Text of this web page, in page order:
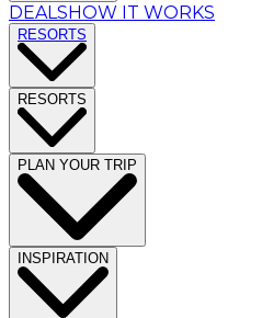
DEALSHOW IT WORKS
RESORTS
RESORTS
PLAN YOUR TRIP
INSPIRATION